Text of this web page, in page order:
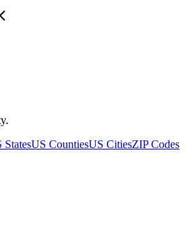
StatesUS CountiesUS CitiesZIP Codes